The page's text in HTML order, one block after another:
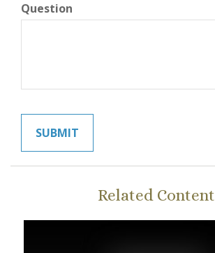
Question
Related Content